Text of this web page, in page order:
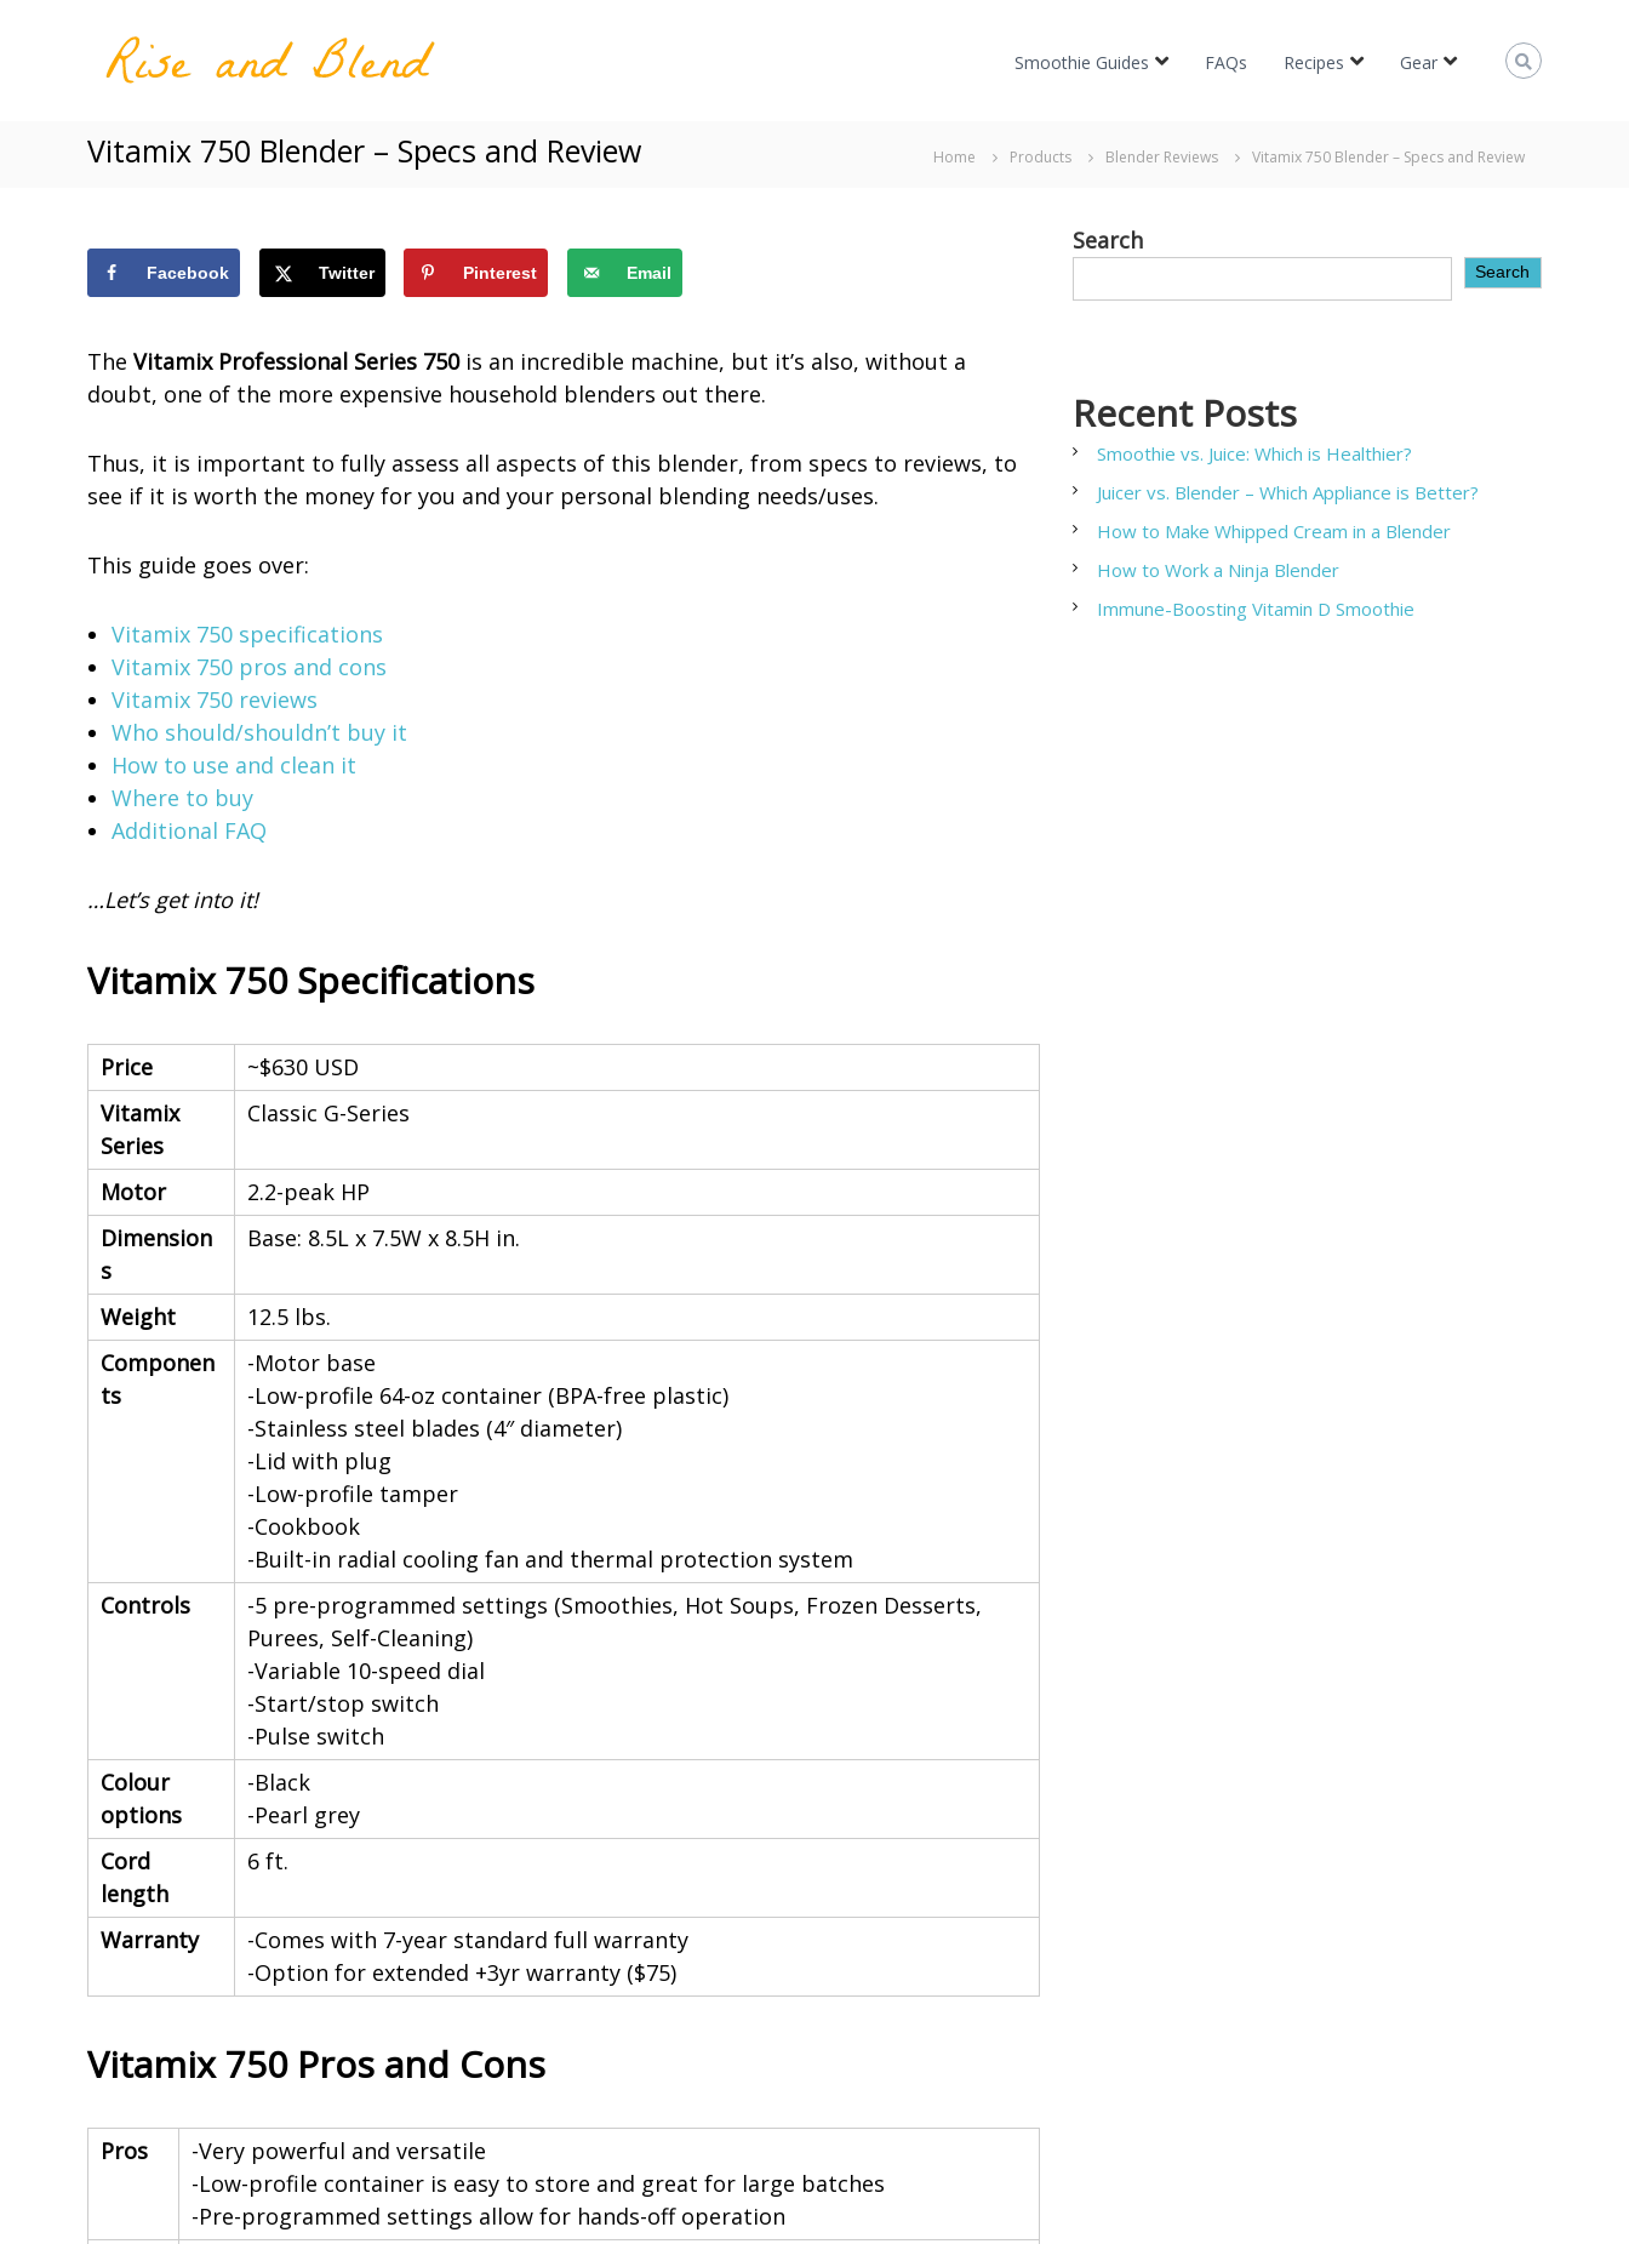
n
l
e
n
e
m
e
d
N
t
r
e
s
Smoothie Guides FAQs Recipes Gear
Vitamix 750 Blender – Specs and Review Home Products Blender Reviews Vitamix 750 Blender – Specs and Review
Facebook Twitter Pinterest Email
The Vitamix Professional Series 750is an incredible machine, but it’s also, without a
doubt, one of the more expensive household blenders out there.
Thus, it is important to fully assess all aspects of this blender, from specs to reviews, to
see if it is worth the money for you and your personal blending needs/uses.
This guide goes over:
Vitamix 750 specifications
Vitamix 750 pros and cons
Vitamix 750 reviews
Who should/shouldn’t buy it
How to use and clean it
Where to buy
Additional FAQ
…Let’s get into it!
Vitamix 750 Specifications
Price
~$630 USD
Vitamix
Series
Classic G-Series
Motor
2.2-peak HP
Dimension
s
Base: 8.5L x 7.5W x 8.5H in.
Weight
12.5 lbs.
Componen
ts
-Motor base
-Low-profile 64-oz container (BPA-free plastic)
-Stainless steel blades (4″ diameter)
-Lid with plug
-Low-profile tamper
-Cookbook
-Built-in radial cooling fan and thermal protection system
Controls
-5 pre-programmed settings (Smoothies, Hot Soups, Frozen Desserts,
Purees, Self-Cleaning)
-Variable 10-speed dial
-Start/stop switch
-Pulse switch
Colour
options
-Black
-Pearl grey
Cord
length
6 ft.
Warranty
-Comes with 7-year standard full warranty
-Option for extended +3yr warranty ($75)
Vitamix 750 Pros and Cons
Pros
-Very powerful and versatile
-Low-profile container is easy to store and great for large batches
-Pre-programmed settings allow for hands-off operation
Search
Search
Recent Posts
Smoothie vs. Juice: Which is Healthier?
Juicer vs. Blender – Which Appliance is Better?
How to Make Whipped Cream in a Blender
How to Work a Ninja Blender
Immune-Boosting Vitamin D Smoothie